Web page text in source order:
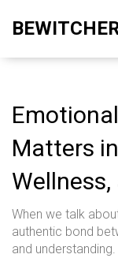
Matters
When we talk
authentic bond
and understanding